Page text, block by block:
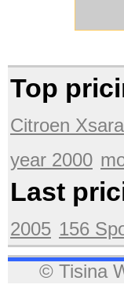
Top
Citroen
year 2000
Last
2005 156
© Tisina